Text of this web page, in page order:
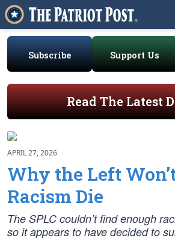
Subscribe Support Us
Read The Latest
APRIL 27, 2026
Why the Left
Racism Die
The SPLC couldn’t find enough
so it appears to have decided to